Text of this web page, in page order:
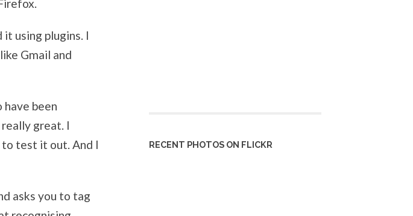
using plugins. I
Gmail and
have been
great. I
to test it out. And I
asks you to tag
RECENT PHOTOS ON FLICKR